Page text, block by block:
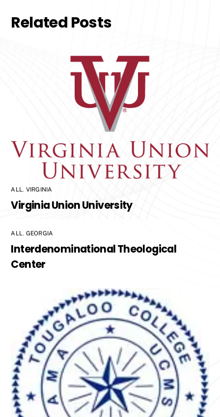
Related Posts
ALL, VIRGINIA
Virginia Union University
ALL , GEORGIA
Interdenominational Theological
Center